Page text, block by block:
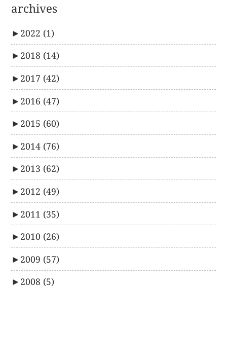
archives
► 2022 (1)
► 2018 (14)
► 2017 (42)
► 2016 (47)
► 2015 (60)
► 2014 (76)
► 2013 (62)
► 2012 (49)
► 2011 (35)
► 2010 (26)
► 2009 (57)
► 2008 (5)